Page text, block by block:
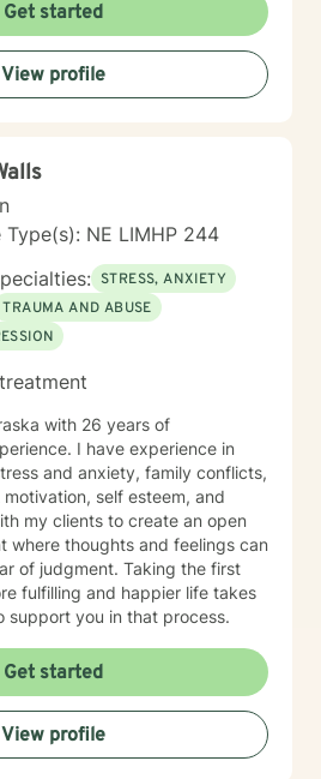
Get started
View profile
Type(s): NE LIMHP 244
STRESS, ANXIETY
TRAUMA AND ABUSE
with 26 years of
I have experience in
and anxiety, family conflicts,
self esteem, and
my clients to create an open
where thoughts and feelings can
of judgment. Taking the first
fulfilling and happier life takes
support you in that process.
Get started
View profile